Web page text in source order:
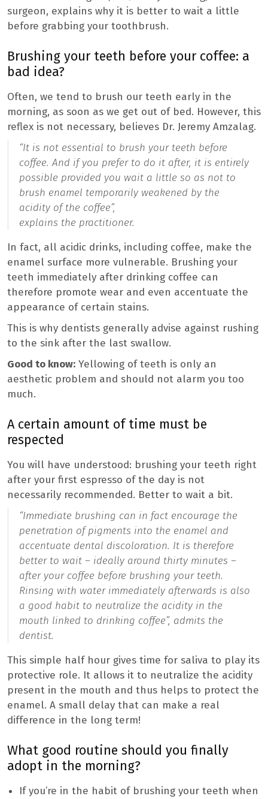
surgeon, explains why it is better to wait a little
before grabbing your toothbrush.
Brushing your teeth before your coffee: a
bad idea?
Often, we tend to brush our teeth early in the
morning, as soon as we get out of bed. However, this
reflex is not necessary, believes Dr. Jeremy Amzalag.
“It is not essential to brush your teeth before
coffee. And if you prefer to do it after, it is entirely
possible provided you wait a little so as not to
brush enamel temporarily weakened by the
acidity of the coffee”,
explains the practitioner.
In fact, all acidic drinks, including coffee, make the
enamel surface more vulnerable. Brushing your
teeth immediately after drinking coffee can
therefore promote wear and even accentuate the
appearance of certain stains.
This is why dentists generally advise against rushing
to the sink after the last swallow.
Good to know: Yellowing of teeth is only an
aesthetic problem and should not alarm you too
much.
A certain amount of time must be
respected
You will have understood: brushing your teeth right
after your first espresso of the day is not
necessarily recommended. Better to wait a bit.
“Immediate brushing can in fact encourage the
penetration of pigments into the enamel and
accentuate dental discoloration. It is therefore
better to wait – ideally around thirty minutes –
after your coffee before brushing your teeth.
Rinsing with water immediately afterwards is also
a good habit to neutralize the acidity in the
mouth linked to drinking coffee”, admits the
dentist.
This simple half hour gives time for saliva to play its
protective role. It allows it to neutralize the acidity
present in the mouth and thus helps to protect the
enamel. A small delay that can make a real
difference in the long term!
What good routine should you finally
adopt in the morning?
If you’re in the habit of brushing your teeth when